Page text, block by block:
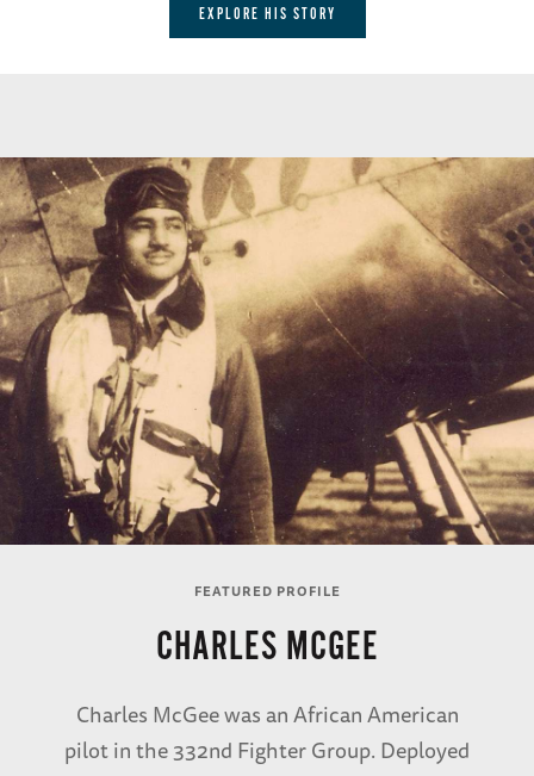
EXPLORE HIS STORY
FEATURED PROFILE
CHARLES MCGEE
Charles McGee was an African American
pilot in the 332nd Fighter Group. Deployed